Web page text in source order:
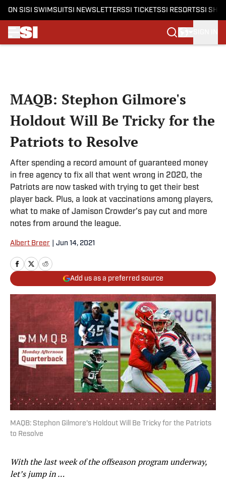
ON SI SI SWIMSUITSI NEWSLETTERSSI TICKETSSI RESORTSSI
MAQB: Stephon Gilmore's
Holdout Will Be Tricky for the
Patriots to Resolve
After spending a record amount of guaranteed money
in free agency to fix all that went wrong in 2020, the
Patriots are now tasked with trying to get their best
player back. Plus, a look at vaccinations among players,
what to make of Jamison Crowder's pay cut and more
notes from around the league.
Albert Breer Jun 14, 2021
Add us as a preferred source
MAQB: Stephon Gilmore's Holdout Will Be Tricky for the Patriots
to Resolve
With the last week of the offseason program underway,
let’s jump in …